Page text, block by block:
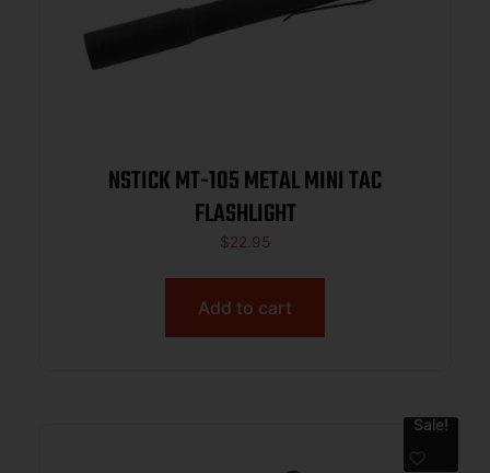
NSTICK MT-105 METAL MINI TAC
FLASHLIGHT
$22.95
Add to cart
Sale!